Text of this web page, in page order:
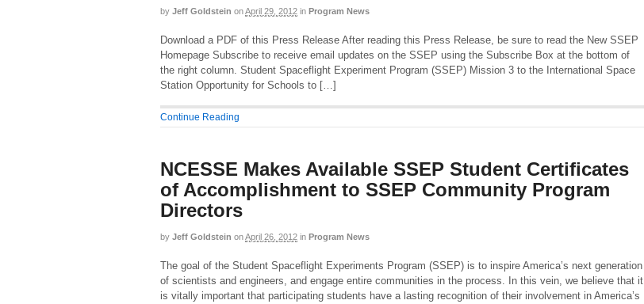
by Jeff Goldstein onApril 29, 2012 in Program News
Download a PDF of this Press Release After reading this Press Release, be sure to read the New SSEP
Homepage Subscribe to receive email updates on the SSEP using the Subscribe Box at the bottom of
the right column. Student Spaceflight Experiment Program (SSEP) Mission 3 to the International Space
Station Opportunity for Schools to […]
Continue Reading
NCESSE Makes Available SSEP Student Certificates
of Accomplishment to SSEP Community Program
Directors
by Jeff Goldstein onApril 26, 2012 in Program News
The goal of the Student Spaceflight Experiments Program (SSEP) is to inspire America’s next generation
of scientists and engineers, and engage entire communities in the process. In this vein, we believe that it
is vitally important that participating students have a lasting recognition of their involvement in America’s